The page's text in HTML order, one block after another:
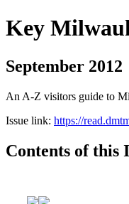
Key
September 2012
An A-Z visitors guide to
Issue link: https://
Contents of this